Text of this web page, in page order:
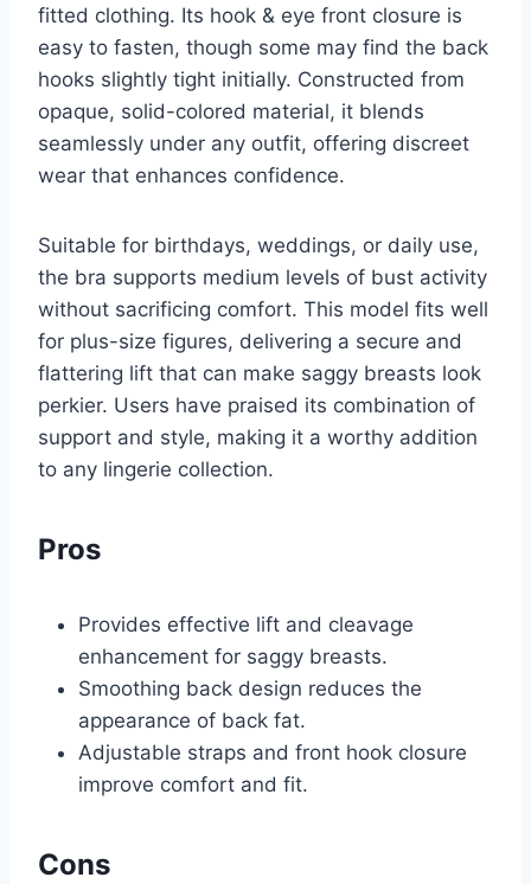
fitted clothing. Its hook & eye front closure is
easy to fasten, though some may find the back
hooks slightly tight initially. Constructed from
opaque, solid-colored material, it blends
seamlessly under any outfit, offering discreet
wear that enhances confidence.
Suitable for birthdays, weddings, or daily use,
the bra supports medium levels of bust activity
without sacrificing comfort. This model fits well
for plus-size figures, delivering a secure and
flattering lift that can make saggy breasts look
perkier. Users have praised its combination of
support and style, making it a worthy addition
to any lingerie collection.
Pros
Provides effective lift and cleavage
enhancement for saggy breasts.
Smoothing back design reduces the
appearance of back fat.
Adjustable straps and front hook closure
improve comfort and fit.
Cons